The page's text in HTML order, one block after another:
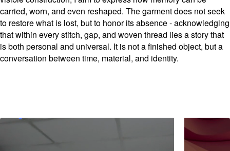
carried, worn, and even reshaped. The garment does not seek
to restore what is lost, but to honor its absence - acknowledging
that within every stitch, gap, and woven thread lies a story that
is both personal and universal. It is not a finished object, but a
conversation between time, material, and identity.